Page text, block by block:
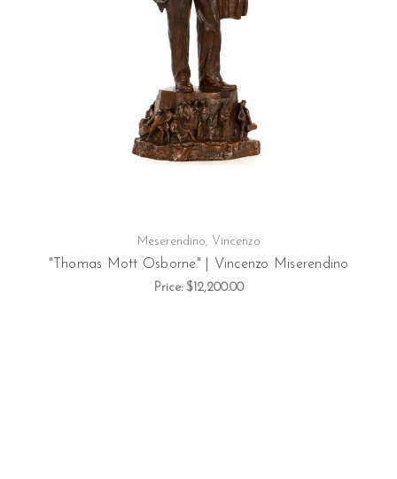
Meserendino, Vincenzo
"Thomas Mott Osborne" | Vincenzo Miserendino
Price: $12,200.00